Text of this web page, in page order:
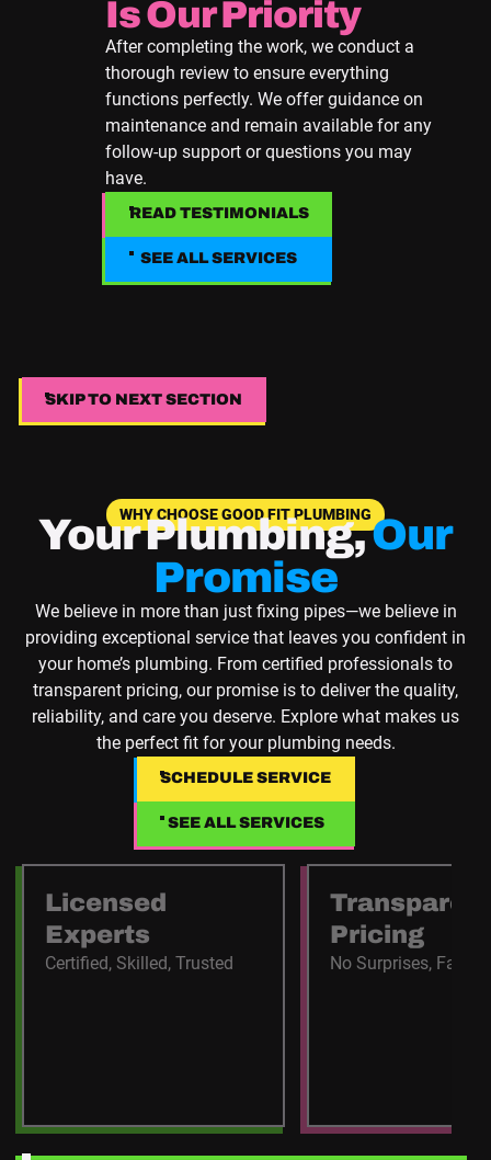
Is Our Priority
After completing the work, we conduct a
thorough review to ensure everything
functions perfectly. We offer guidance on
maintenance and remain available for any
follow-up support or questions you may
have.
READ TESTIMONIALS
READ TESTIMONIALS
SEE ALL SERVICES
SEE ALL SERVICES
SKIP TO NEXT SECTION
SKIP TO NEXT SECTION
WHY CHOOSE GOOD FIT PLUMBING
Your Plumbing,Our
Promise
We believe in more than just fixing pipes—we believe in
providing exceptional service that leaves you confident in
your home’s plumbing. From certified professionals to
transparent pricing, our promise is to deliver the quality,
reliability, and care you deserve. Explore what makes us
the perfect fit for your plumbing needs.
SCHEDULE SERVICE
SCHEDULE SERVICE
SEE ALL SERVICES
SEE ALL SERVICES
Licensed
Experts
Certified, Skilled, Trusted
Pricing
No Surprises, Fair